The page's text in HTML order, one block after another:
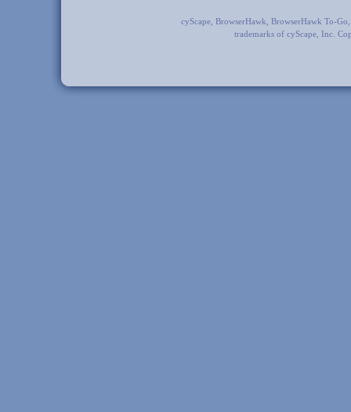
cyScape, BrowserHawk, BrowserHawk To-
trademarks of cyScape, Inc.